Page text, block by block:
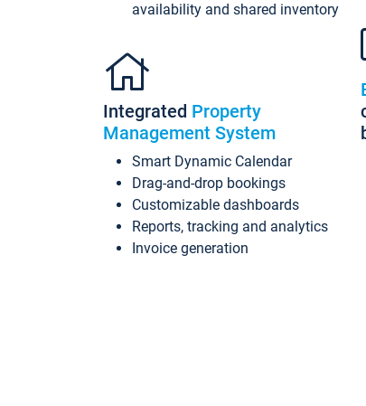
availability and shared inventory
Integrated Property
Management System
Smart Dynamic Calendar
Drag-and-drop bookings
Customizable dashboards
Reports, tracking and analytics
Invoice generation